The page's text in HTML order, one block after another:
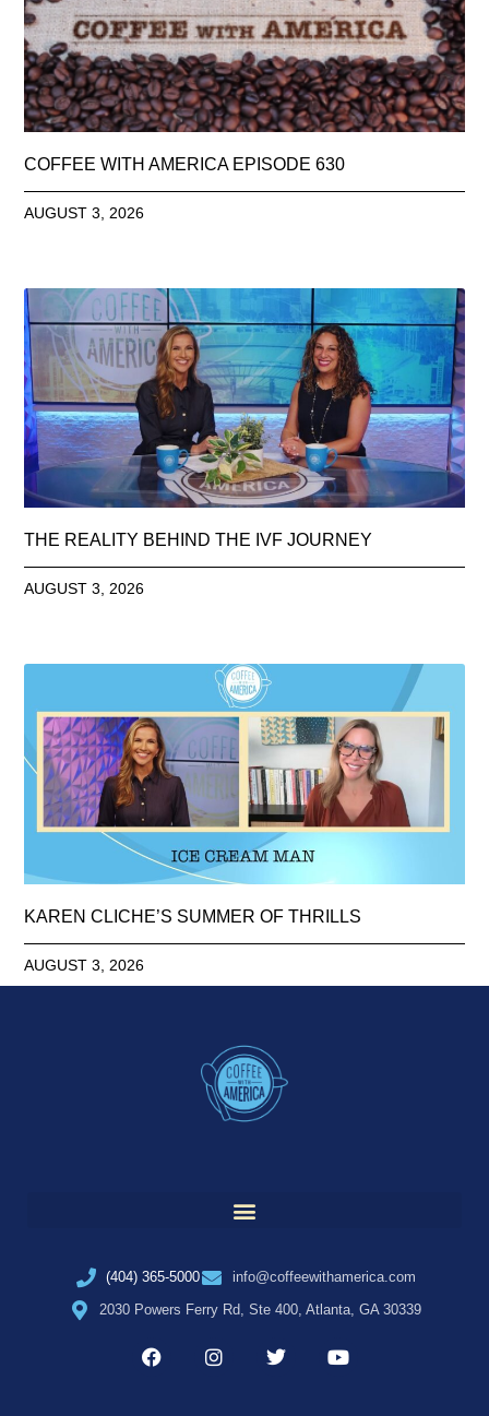
COFFEE WITH AMERICA EPISODE 630
AUGUST 3, 2026
THE REALITY BEHIND THE IVF JOURNEY
AUGUST 3, 2026
KAREN CLICHE’S SUMMER OF THRILLS
AUGUST 3, 2026
(404) 365-5000
info@coffeewithamerica.com
2030 Powers Ferry Rd, Ste 400, Atlanta, GA 30339